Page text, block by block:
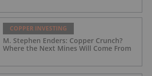
COPPER INVESTING
M. Stephen Enders: Copper Crunch?
Where the Next Mines Will Come From